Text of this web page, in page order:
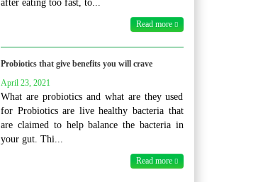
after eating too fast, to...
Read more
Probiotics that give benefits you will crave
April 23, 2021
What are probiotics and what are they used
for Probiotics are live healthy bacteria that
are claimed to help balance the bacteria in
your gut. Thi...
Read more